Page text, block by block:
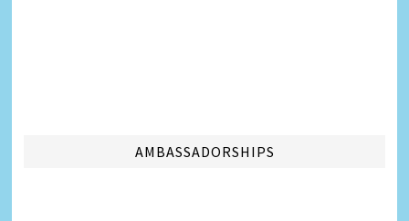
AMBASSADORSHIPS